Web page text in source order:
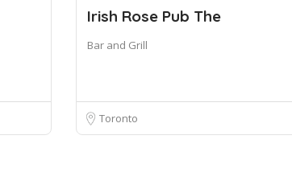
Irish Rose Pub The
Bar and Grill
Toronto